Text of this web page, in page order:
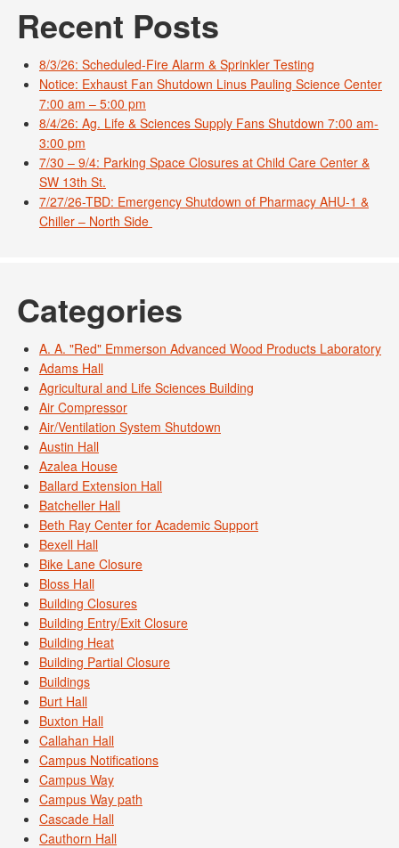
Recent Posts
8/3/26: Scheduled-Fire Alarm & Sprinkler Testing
Notice: Exhaust Fan Shutdown Linus Pauling Science Center
7:00 am – 5:00 pm
8/4/26: Ag. Life & Sciences Supply Fans Shutdown 7:00 am-
3:00 pm
7/30 – 9/4: Parking Space Closures at Child Care Center &
SW 13th St.
7/27/26-TBD: Emergency Shutdown of Pharmacy AHU-1 &
Chiller – North Side
Categories
A. A. "Red" Emmerson Advanced Wood Products Laboratory
Adams Hall
Agricultural and Life Sciences Building
Air Compressor
Air/Ventilation System Shutdown
Austin Hall
Azalea House
Ballard Extension Hall
Batcheller Hall
Beth Ray Center for Academic Support
Bexell Hall
Bike Lane Closure
Bloss Hall
Building Closures
Building Entry/Exit Closure
Building Heat
Building Partial Closure
Buildings
Burt Hall
Buxton Hall
Callahan Hall
Campus Notifications
Campus Way
Campus Way path
Cascade Hall
Cauthorn Hall